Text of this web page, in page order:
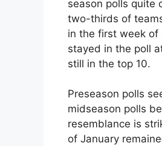
season polls quite
two-thirds of
in the first week of
stayed in the poll
still in the top 10.
Preseason polls
midseason polls
resemblance is
of January